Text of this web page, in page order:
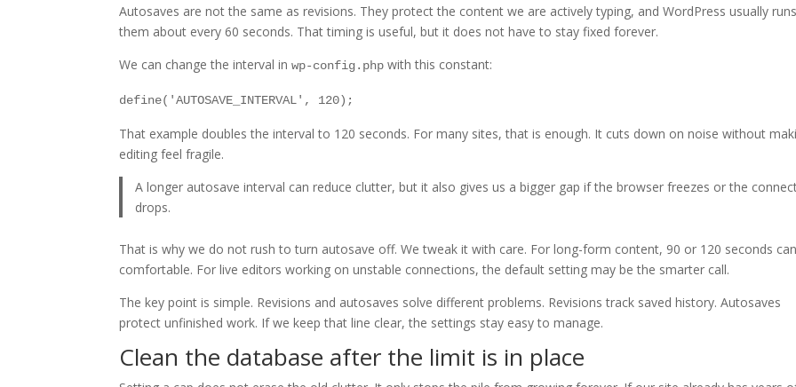
Autosaves are not the same as revisions. They protect the content we are actively typing, and WordPress usually runs
them about every 60 seconds. That timing is useful, but it does not have to stay fixed forever.
We can change the interval inwp-config.php with this constant:
define('AUTOSAVE_INTERVAL', 120);
That example doubles the interval to 120 seconds. For many sites, that is enough. It cuts down on noise without
editing feel fragile.
A longer autosave interval can reduce clutter, but it also gives us a bigger gap if the browser freezes or the
drops.
That is why we do not rush to turn autosave off. We tweak it with care. For long-form content, 90 or 120 seconds
comfortable. For live editors working on unstable connections, the default setting may be the smarter call.
The key point is simple. Revisions and autosaves solve different problems. Revisions track saved history. Autosaves
protect unfinished work. If we keep that line clear, the settings stay easy to manage.
Clean the database after the limit is in place